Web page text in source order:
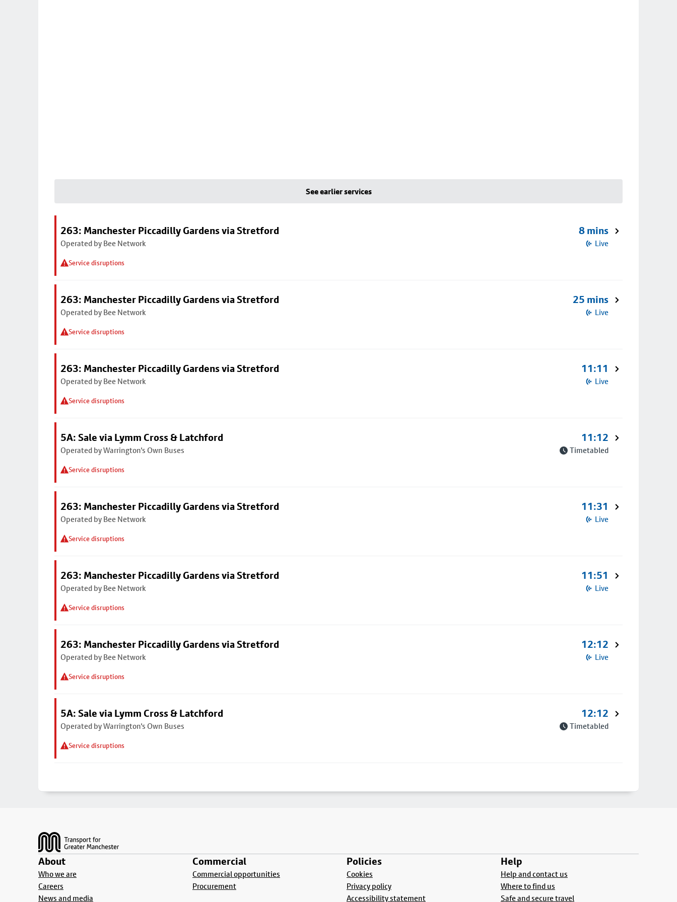
See earlier services
263: Manchester Piccadilly Gardens via Stretford
Operated by Bee Network
Service disruptions
8 mins
Live
263: Manchester Piccadilly Gardens via Stretford
Operated by Bee Network
Service disruptions
25 mins
Live
263: Manchester Piccadilly Gardens via Stretford
Operated by Bee Network
Service disruptions
11:11
Live
5A: Sale via Lymm Cross & Latchford
Operated by Warrington's Own Buses
Service disruptions
11:12
Timetabled
263: Manchester Piccadilly Gardens via Stretford
Operated by Bee Network
Service disruptions
11:31
Live
263: Manchester Piccadilly Gardens via Stretford
Operated by Bee Network
Service disruptions
11:51
Live
263: Manchester Piccadilly Gardens via Stretford
Operated by Bee Network
Service disruptions
12:12
Live
5A: Sale via Lymm Cross & Latchford
Operated by Warrington's Own Buses
Service disruptions
12:12
Timetabled
About
Who we are
Careers
News and media
Commercial
Commercial opportunities
Procurement
Policies
Cookies
Privacy policy
Accessibility statement
Help
Help and contact us
Where to find us
Safe and secure travel